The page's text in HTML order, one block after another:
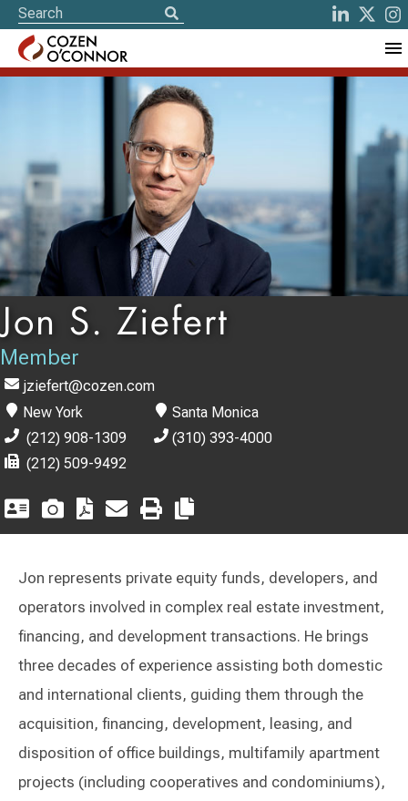
Jon S. Ziefert
Member
jziefert@cozen.com
New York
(212) 908-1309
(212) 509-9492
Santa Monica
(310) 393-4000
Jon represents private equity funds, developers, and
operators involved in complex real estate investment,
financing, and development transactions. He brings
three decades of experience assisting both domestic
and international clients, guiding them through the
acquisition, financing, development, leasing, and
disposition of office buildings, multifamily apartment
projects (including cooperatives and condominiums),